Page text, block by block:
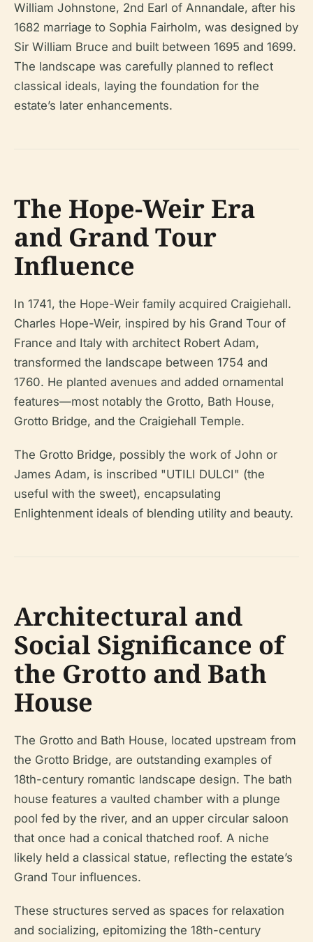
William Johnstone, 2nd Earl of Annandale, after his
1682 marriage to Sophia Fairholm, was designed by
Sir William Bruce and built between 1695 and 1699.
The landscape was carefully planned to reflect
classical ideals, laying the foundation for the
estate’s later enhancements.
The Hope-Weir Era
and Grand Tour
Influence
In 1741, the Hope-Weir family acquired Craigiehall.
Charles Hope-Weir, inspired by his Grand Tour of
France and Italy with architect Robert Adam,
transformed the landscape between 1754 and
1760. He planted avenues and added ornamental
features—most notably the Grotto, Bath House,
Grotto Bridge, and the Craigiehall Temple.
The Grotto Bridge, possibly the work of John or
James Adam, is inscribed "UTILI DULCI" (the
useful with the sweet), encapsulating
Enlightenment ideals of blending utility and beauty.
Architectural and
Social Significance of
the Grotto and Bath
House
The Grotto and Bath House, located upstream from
the Grotto Bridge, are outstanding examples of
18th-century romantic landscape design. The bath
house features a vaulted chamber with a plunge
pool fed by the river, and an upper circular saloon
that once had a conical thatched roof. A niche
likely held a classical statue, reflecting the estate’s
Grand Tour influences.
These structures served as spaces for relaxation
and socializing, epitomizing the 18th-century